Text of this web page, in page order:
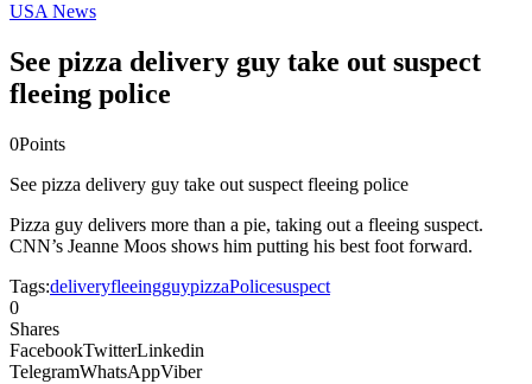
USA News
See pizza delivery guy take out suspect
fleeing police
0Points
See pizza delivery guy take out suspect fleeing police
Pizza guy delivers more than a pie, taking out a fleeing suspect.
CNN’s Jeanne Moos shows him putting his best foot forward.
Tags:deliveryfleeingguypizzaPolicesuspect
0
Shares
FacebookTwitterLinkedin
TelegramWhatsAppViber